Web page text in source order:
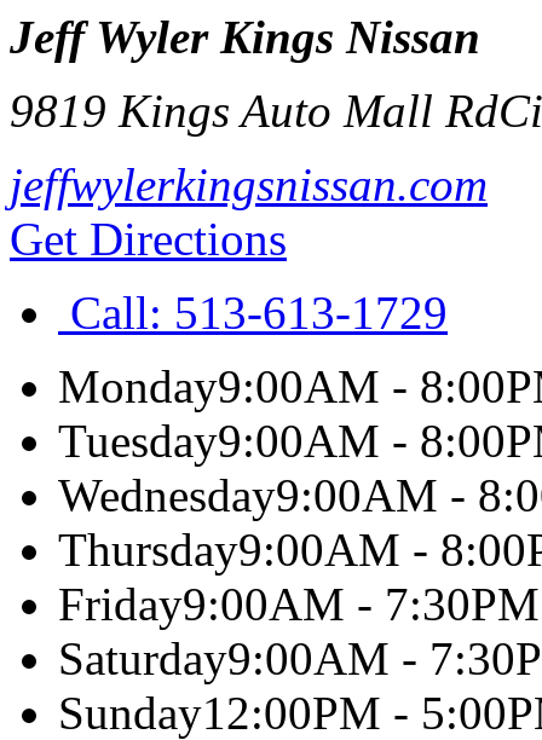
Jeff Wyler Kings Nissan
9819 Kings Auto Mall Rd
jeffwylerkingsnissan.com
Get Directions
Call: 513-613-1729
Monday9:00AM -
Tuesday9:00AM -
Wednesday9:00AM -
Thursday9:00AM -
Friday9:00AM - 7:30PM
Saturday9:00AM -
Sunday12:00PM -